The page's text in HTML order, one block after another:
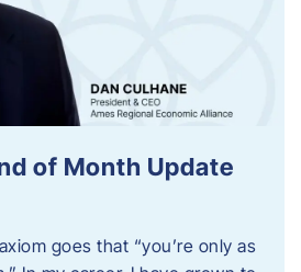
of Month Update
goes that “you’re only as